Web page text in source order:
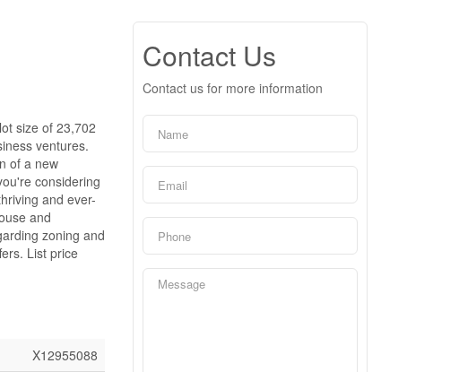
size of 23,702
ventures.
of a new
considering
and ever-
and
zoning and
List price
X12955088
Contact Us
Contact us for more information